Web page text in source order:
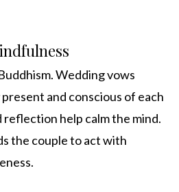
Wedding vows
and conscious of each
help calm the mind.
the couple to act with